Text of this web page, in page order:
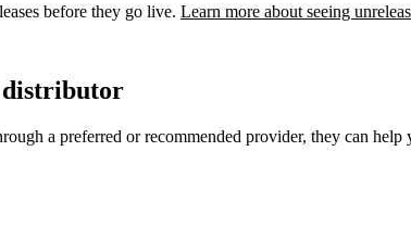
before they go live. Learn more about seeing
distributor
a preferred or recommended provider, they can help